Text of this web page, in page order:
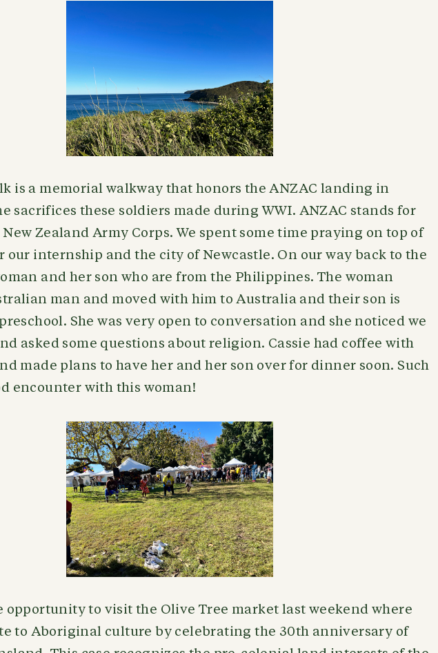
is a memorial walkway that honors the ANZAC landing in
sacrifices these soldiers made during WWI. ANZAC stands for
Zealand Army Corps. We spent some time praying on top of
our internship and the city of Newcastle. On our way back to the
and her son who are from the Philippines. The woman
man and moved with him to Australia and their son is
She was very open to conversation and she noticed we
asked some questions about religion. Cassie had coffee with
made plans to have her and her son over for dinner soon. Such
encounter with this woman!
opportunity to visit the Olive Tree market last weekend where
to Aboriginal culture by celebrating the 30th anniversary of